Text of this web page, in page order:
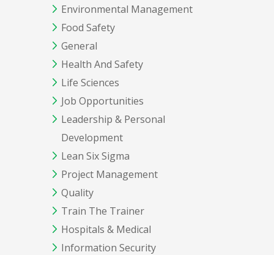
Environmental Management
Food Safety
General
Health And Safety
Life Sciences
Job Opportunities
Leadership & Personal
Development
Lean Six Sigma
Project Management
Quality
Train The Trainer
Hospitals & Medical
Information Security